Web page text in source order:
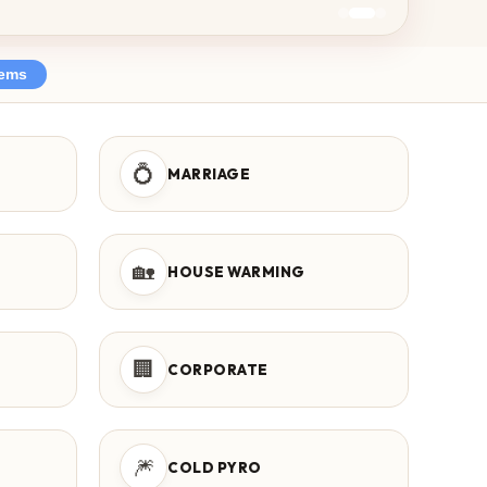
💍 MARRIAGE
🏡 HOUSE WARMING
🏢 CORPORATE
🎆 COLD PYRO